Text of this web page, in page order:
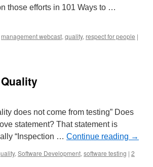
those efforts in 101 Ways to …
management webcast, quality, respect for people |
does not come from testing” Does
statement? That statement is
“Inspection … Continue reading →
, Software Development, software testing | 2